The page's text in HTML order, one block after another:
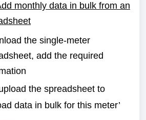
monthly data in bulk from an
the single-meter
add the required
the spreadsheet to
data in bulk for this meter’